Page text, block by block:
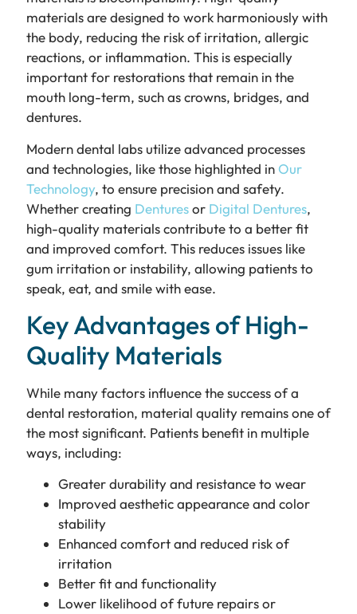
materials are designed to work harmoniously with
the body, reducing the risk of irritation, allergic
reactions, or inflammation. This is especially
important for restorations that remain in the
mouth long-term, such as crowns, bridges, and
dentures.
Modern dental labs utilize advanced processes
and technologies, like those highlighted in Our
Technology, to ensure precision and safety.
Whether creating Denturesor Digital Dentures,
high-quality materials contribute to a better fit
and improved comfort. This reduces issues like
gum irritation or instability, allowing patients to
speak, eat, and smile with ease.
Key Advantages of High-
Quality Materials
While many factors influence the success of a
dental restoration, material quality remains one of
the most significant. Patients benefit in multiple
ways, including:
Greater durability and resistance to wear
Improved aesthetic appearance and color
stability
Enhanced comfort and reduced risk of
irritation
Better fit and functionality
Lower likelihood of future repairs or